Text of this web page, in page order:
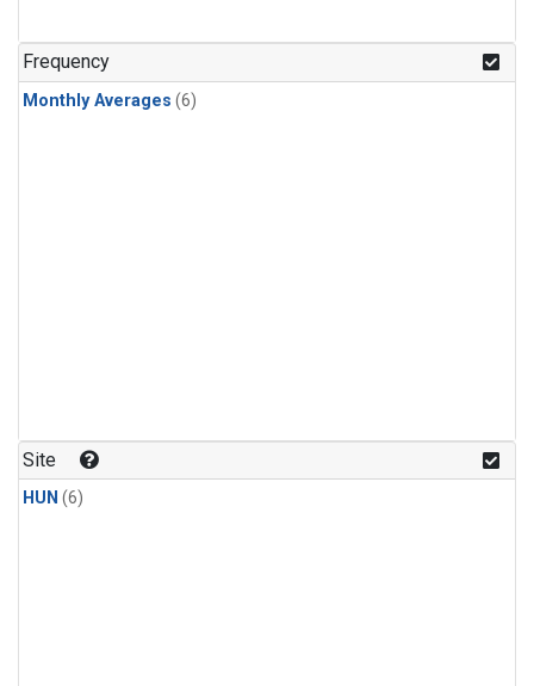
Frequency
Monthly Averages (6)
Site
HUN (6)